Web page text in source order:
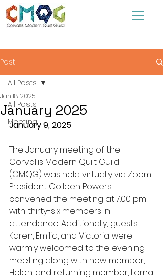
Post
All Posts
Meeting
All Posts
January 2025
Jan 18, 2025
January 9, 2025
The January meeting of the
Corvallis Modern Quilt Guild
(CMQG) was held virtually via Zoom.
President Colleen Powers
convened the meeting at 7:00 pm
with thirty-six members in
attendance. Additionally, guests
Karen, Emilia, and Victoria were
warmly welcomed to the evening
meeting along with new member,
Helen, and returning member, Lorna.